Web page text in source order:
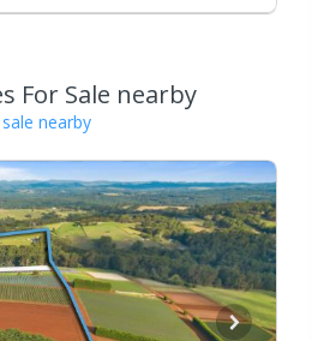
For Sale nearby
nearby